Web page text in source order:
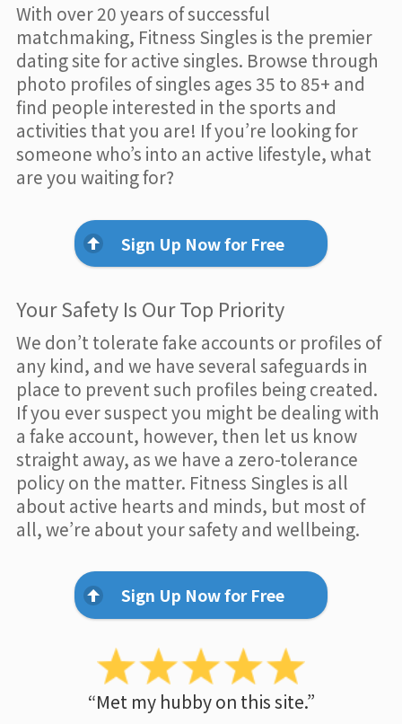
With over 20 years of successful
matchmaking, Fitness Singles is the premier
dating site for active singles. Browse through
photo profiles of singles ages 35 to 85+ and
find people interested in the sports and
activities that you are! If you’re looking for
someone who’s into an active lifestyle, what
are you waiting for?
Sign Up Now for Free
Your Safety Is Our Top Priority
We don’t tolerate fake accounts or profiles of
any kind, and we have several safeguards in
place to prevent such profiles being created.
If you ever suspect you might be dealing with
a fake account, however, then let us know
straight away, as we have a zero-tolerance
policy on the matter. Fitness Singles is all
about active hearts and minds, but most of
all, we’re about your safety and wellbeing.
Sign Up Now for Free
“Met my hubby on this site.”